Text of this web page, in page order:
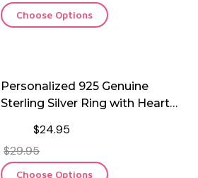
Choose Options
Personalized 925 Genuine
Sterling Silver Ring with Heart
$24.95
$29.95
Choose Options